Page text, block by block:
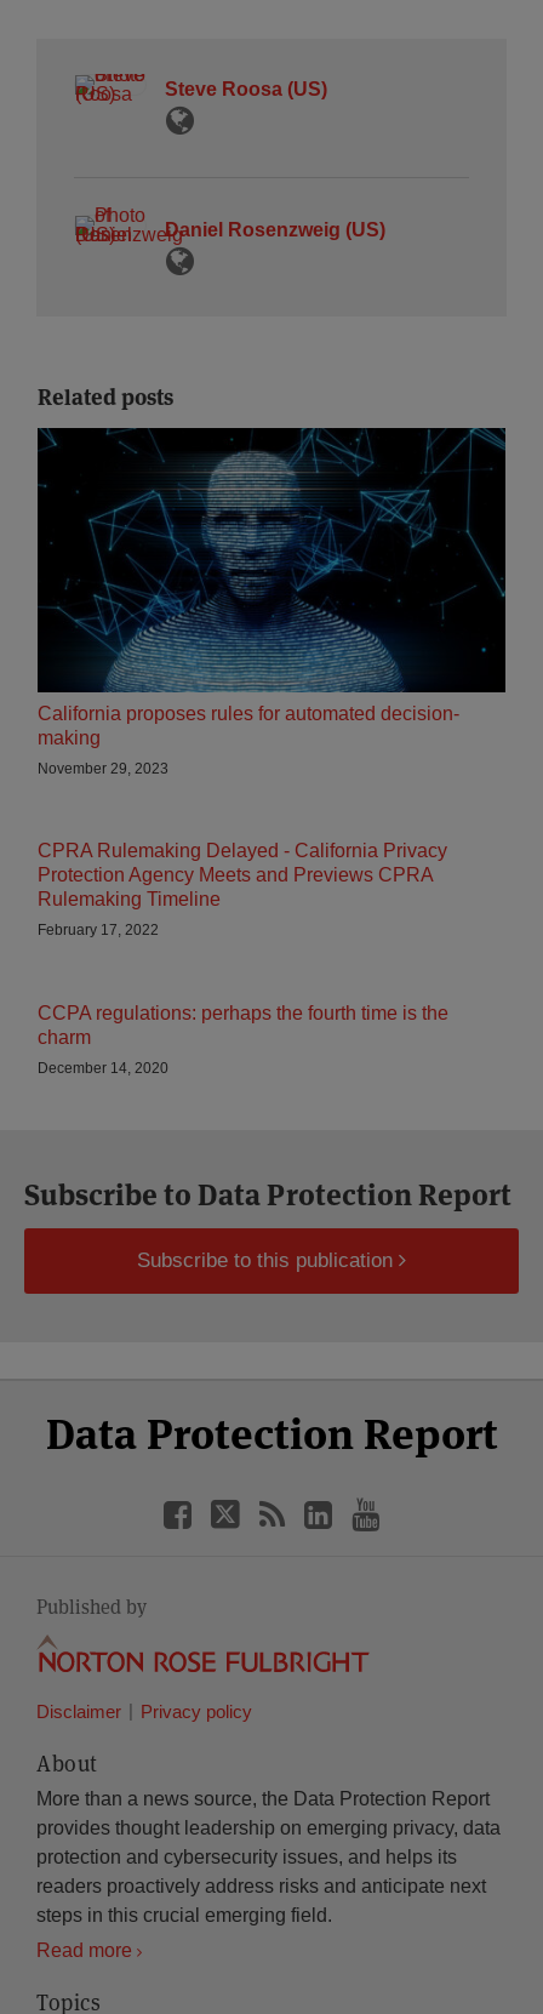
Steve Roosa (US)
Daniel Rosenzweig (US)
Related posts
California proposes rules for automated decision-
making
November 29, 2023
CPRA Rulemaking Delayed - California Privacy
Protection Agency Meets and Previews CPRA
Rulemaking Timeline
February 17, 2022
CCPA regulations: perhaps the fourth time is the
charm
December 14, 2020
Subscribe to Data Protection Report
Subscribe to this publication
Data Protection Report
Facebook
Twitter
RSS
LinkedIn
YouTube
Published by
Disclaimer Privacy policy
About
More than a news source, the Data Protection Report
provides thought leadership on emerging privacy, data
protection and cybersecurity issues, and helps its
readers proactively address risks and anticipate next
steps in this crucial emerging field.
Read more
Topics
Category
Month